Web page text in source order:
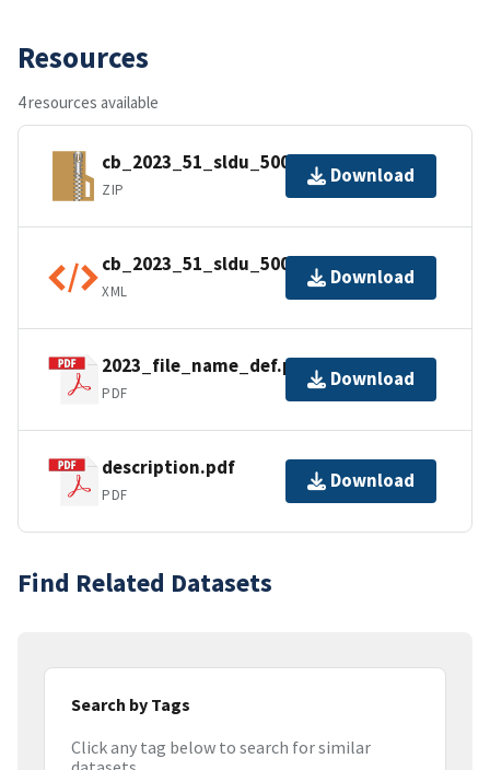
Resources
4 resources available
cb_2023_51_sldu_500k.zip
ZIP
Download
cb_2023_51_sldu_500k.kml.ea.iso.xml
XML
Download
2023_file_name_def.pdf
PDF
Download
description.pdf
PDF
Download
Find Related Datasets
Search by Tags
Click any tag below to search for similar